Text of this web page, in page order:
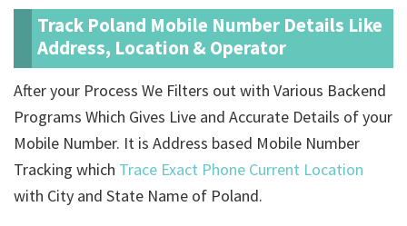
Track Poland Mobile Number Details Like
Address, Location & Operator
After your Process We Filters out with Various Backend
Programs Which Gives Live and Accurate Details of your
Mobile Number. It is Address based Mobile Number
Tracking which Trace Exact Phone Current Location
with City and State Name of Poland.